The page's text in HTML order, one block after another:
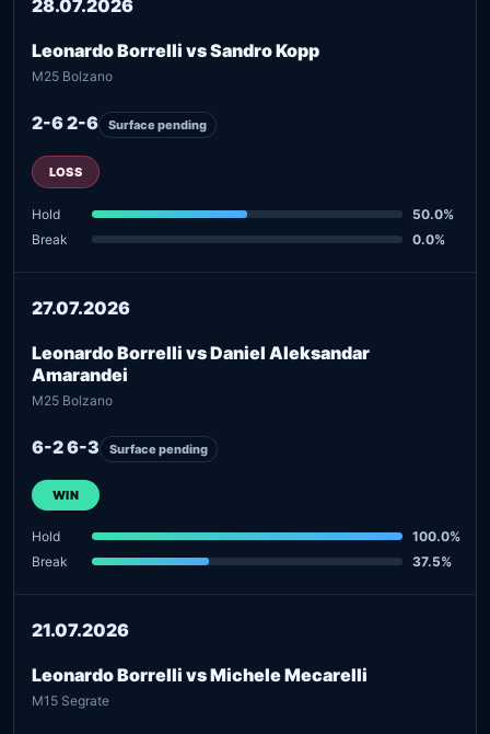
28.07.2026
Leonardo Borrelli vs Sandro Kopp
M25 Bolzano
2-6 2-6 Surface pending
LOSS
Hold
50.0%
Break
0.0%
27.07.2026
Leonardo Borrelli vs Daniel Aleksandar
Amarandei
M25 Bolzano
6-2 6-3 Surface pending
WIN
Hold
100.0%
Break
37.5%
21.07.2026
Leonardo Borrelli vs Michele Mecarelli
M15 Segrate